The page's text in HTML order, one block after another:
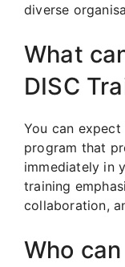
diverse
What
DISC
You can
program that
immediately in
training
collaboration,
Who